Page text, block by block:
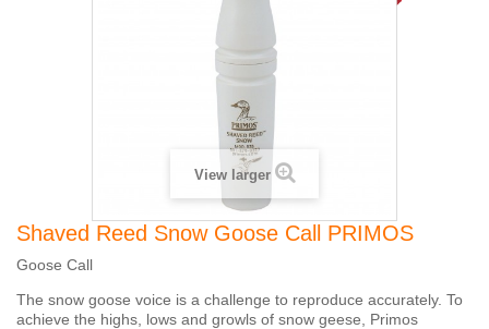
View larger
Shaved Reed Snow Goose Call PRIMOS
Goose Call
The snow goose voice is a challenge to reproduce accurately. To
achieve the highs, lows and growls of snow geese, Primos